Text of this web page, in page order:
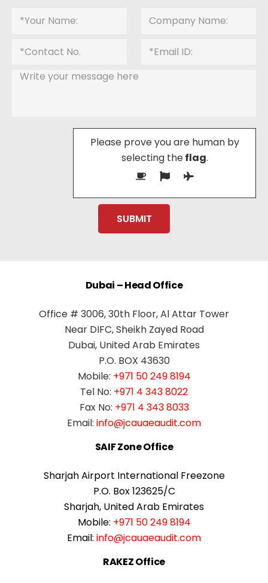
Please prove you are human by
selecting theflag.
Dubai – Head Office
Office # 3006, 30th Floor, Al Attar Tower
Near DIFC, Sheikh Zayed Road
Dubai, United Arab Emirates
P.O. BOX 43630
Mobile: +971 50 249 8194
Tel No: +971 4 343 8022
Fax No: +971 4 343 8033
Email: info@jcauaeaudit.com
SAIF Zone Office
Sharjah Airport International Freezone
P.O. Box 123625/C
Sharjah, United Arab Emirates
Mobile: +971 50 249 8194
Email: info@jcauaeaudit.com
RAKEZ Office